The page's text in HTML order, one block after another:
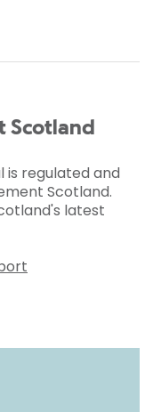
Scotland
is regulated and
Scotland.
latest